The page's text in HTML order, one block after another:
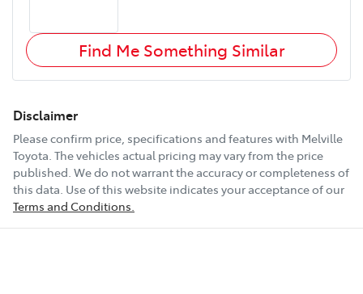
Find Me Something Similar
Disclaimer
Please confirm price, specifications and features with Melville
Toyota. The vehicles actual pricing may vary from the price
published. We do not warrant the accuracy or completeness of
this data. Use of this website indicates your acceptance of our
Terms and Conditions.